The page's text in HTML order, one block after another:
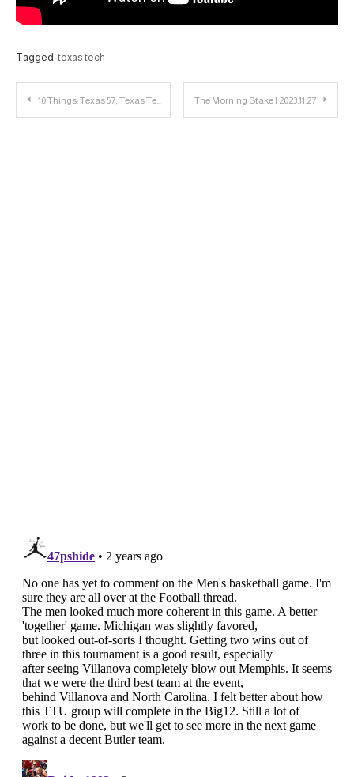
Tagged texas tech
Post
10 Things: Texas 57, Texas Tech 7 The Morning Stake | 2023.11.27